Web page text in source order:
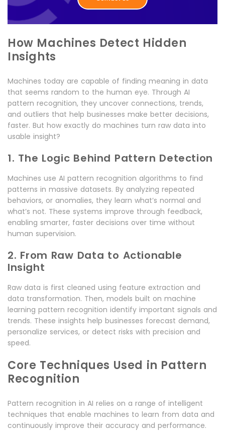
How Machines Detect Hidden
Insights
Machines today are capable of finding meaning in data
that seems random to the human eye. Through AI
pattern recognition, they uncover connections, trends,
and outliers that help businesses make better decisions,
faster. But how exactly do machines turn raw data into
usable insight?
1. The Logic Behind Pattern Detection
Machines use AI pattern recognition algorithms to find
patterns in massive datasets. By analyzing repeated
behaviors, or anomalies, they learn what’s normal and
what’s not. These systems improve through feedback,
enabling smarter, faster decisions over time without
human supervision.
2. From Raw Data to Actionable
Insight
Raw data is first cleaned using feature extraction and
data transformation. Then, models built on machine
learning pattern recognition identify important signals and
trends. These insights help businesses forecast demand,
personalize services, or detect risks with precision and
speed.
Core Techniques Used in Pattern
Recognition
Pattern recognition in AI relies on a range of intelligent
techniques that enable machines to learn from data and
continuously improve their accuracy and performance.